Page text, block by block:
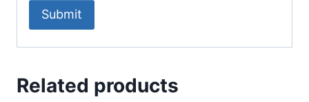
Related products